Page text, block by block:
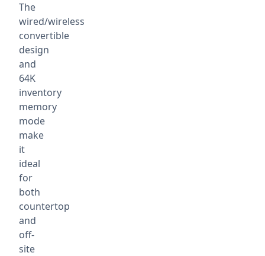
The
wired/wireless
convertible
design
and
64K
inventory
memory
mode
make
it
ideal
for
both
countertop
and
off-
site